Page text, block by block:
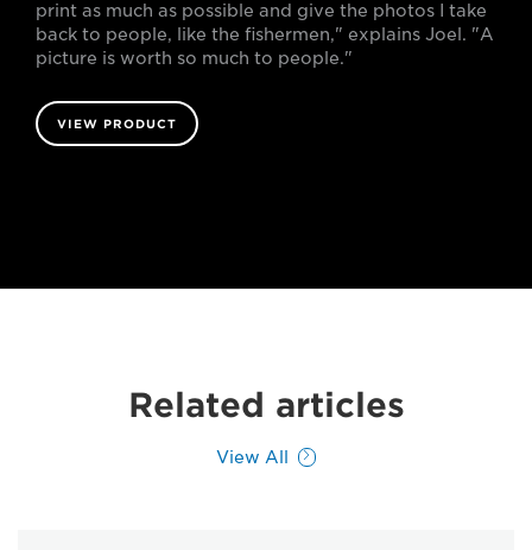
print as much as possible and give the photos I take
back to people, like the fishermen," explains Joel. "A
picture is worth so much to people."
VIEW PRODUCT
Related articles
View All